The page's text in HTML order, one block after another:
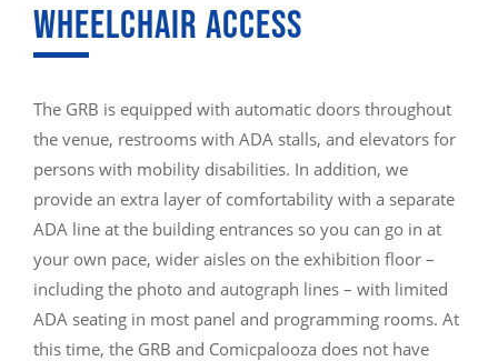
WHEELCHAIR ACCESS
The GRB is equipped with automatic doors throughout
the venue, restrooms with ADA stalls, and elevators for
persons with mobility disabilities. In addition, we
provide an extra layer of comfortability with a separate
ADA line at the building entrances so you can go in at
your own pace, wider aisles on the exhibition floor –
including the photo and autograph lines – with limited
ADA seating in most panel and programming rooms. At
this time, the GRB and Comicpalooza does not have